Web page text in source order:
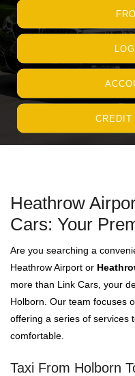
CREDIT
Heathrow
Cars: Your
Are you searching a
Heathrow Airport or
more than Link Cars, your
Holborn. Our team focuses
offering a series of services
comfortable.
Taxi From Holborn